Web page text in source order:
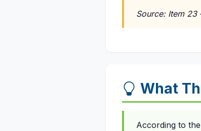
Source: Item 23
What
According to